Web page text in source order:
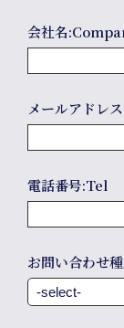
会社名
メールアドレ
電話番号:Tel
お問い合わせ